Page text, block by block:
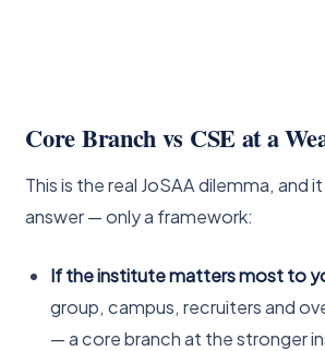
Core Branch vs CSE at a
This is the real JoSAA dilemma, and
answer — only a framework:
If the institute matters most to
group, campus, recruiters and
— a core branch at the stronger